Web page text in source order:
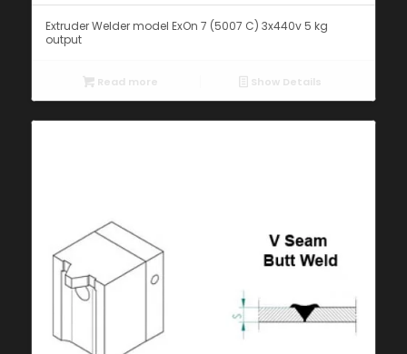
Extruder Welder model ExOn 7 (5007 C) 3x440v 5 kg
output
Read more Show Details